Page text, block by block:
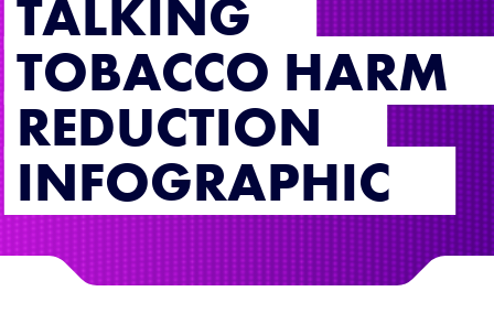
TALKING
TOBACCO HARM
REDUCTION
INFOGRAPHIC